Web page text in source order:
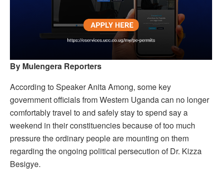
By Mulengera Reporters
According to Speaker Anita Among, some key
government officials from Western Uganda can no longer
comfortably travel to and safely stay to spend say a
weekend in their constituencies because of too much
pressure the ordinary people are mounting on them
regarding the ongoing political persecution of Dr. Kizza
Besigye.